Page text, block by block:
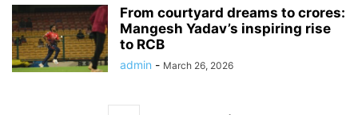
From courtyard dreams to crores:
Mangesh Yadav’s inspiring rise
to RCB
admin - March 26, 2026